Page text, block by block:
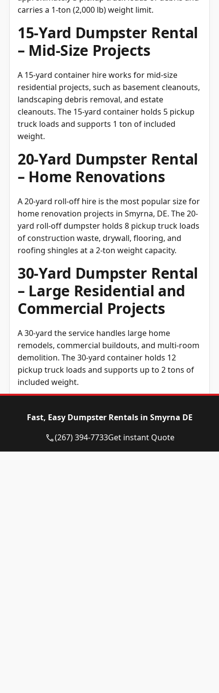
carries a 1-ton (2,000 lb) weight limit.
15-Yard Dumpster Rental
– Mid-Size Projects
A 15-yard container hire works for mid-size
residential projects, such as basement cleanouts,
landscaping debris removal, and estate
cleanouts. The 15-yard container holds 5 pickup
truck loads and supports 1 ton of included
weight.
20-Yard Dumpster Rental
– Home Renovations
A 20-yard roll-off hire is the most popular size for
home renovation projects in Smyrna, DE. The 20-
yard roll-off dumpster holds 8 pickup truck loads
of construction waste, drywall, flooring, and
roofing shingles at a 2-ton weight capacity.
30-Yard Dumpster Rental
– Large Residential and
Commercial Projects
A 30-yard the service handles large home
remodels, commercial buildouts, and multi-room
demolition. The 30-yard container holds 12
pickup truck loads and supports up to 2 tons of
included weight.
– Major Construction and
Demolition
Fast, Easy Dumpster Rentals in Smyrna DE
(267) 394-7733Get instant Quote